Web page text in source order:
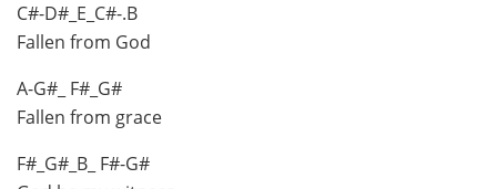
C#-D#_E_C#-.B
Fallen from God
A-G#_ F#_G#
Fallen from grace
F#_G#_B_ F#-G#